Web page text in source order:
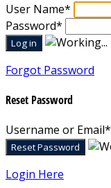
User Name*
Password*
Forgot Password
Reset Password
Username or Email*
Login Here